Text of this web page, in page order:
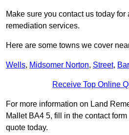
Make sure you contact us today for
remediation services.
Here are some towns we cover
Wells, Midsomer Norton, Street,
Receive Top Online
For more information on Land
Mallet BA4 5, fill in the contact
quote today.